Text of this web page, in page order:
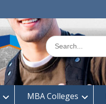
Search
for:
MBA Colleges